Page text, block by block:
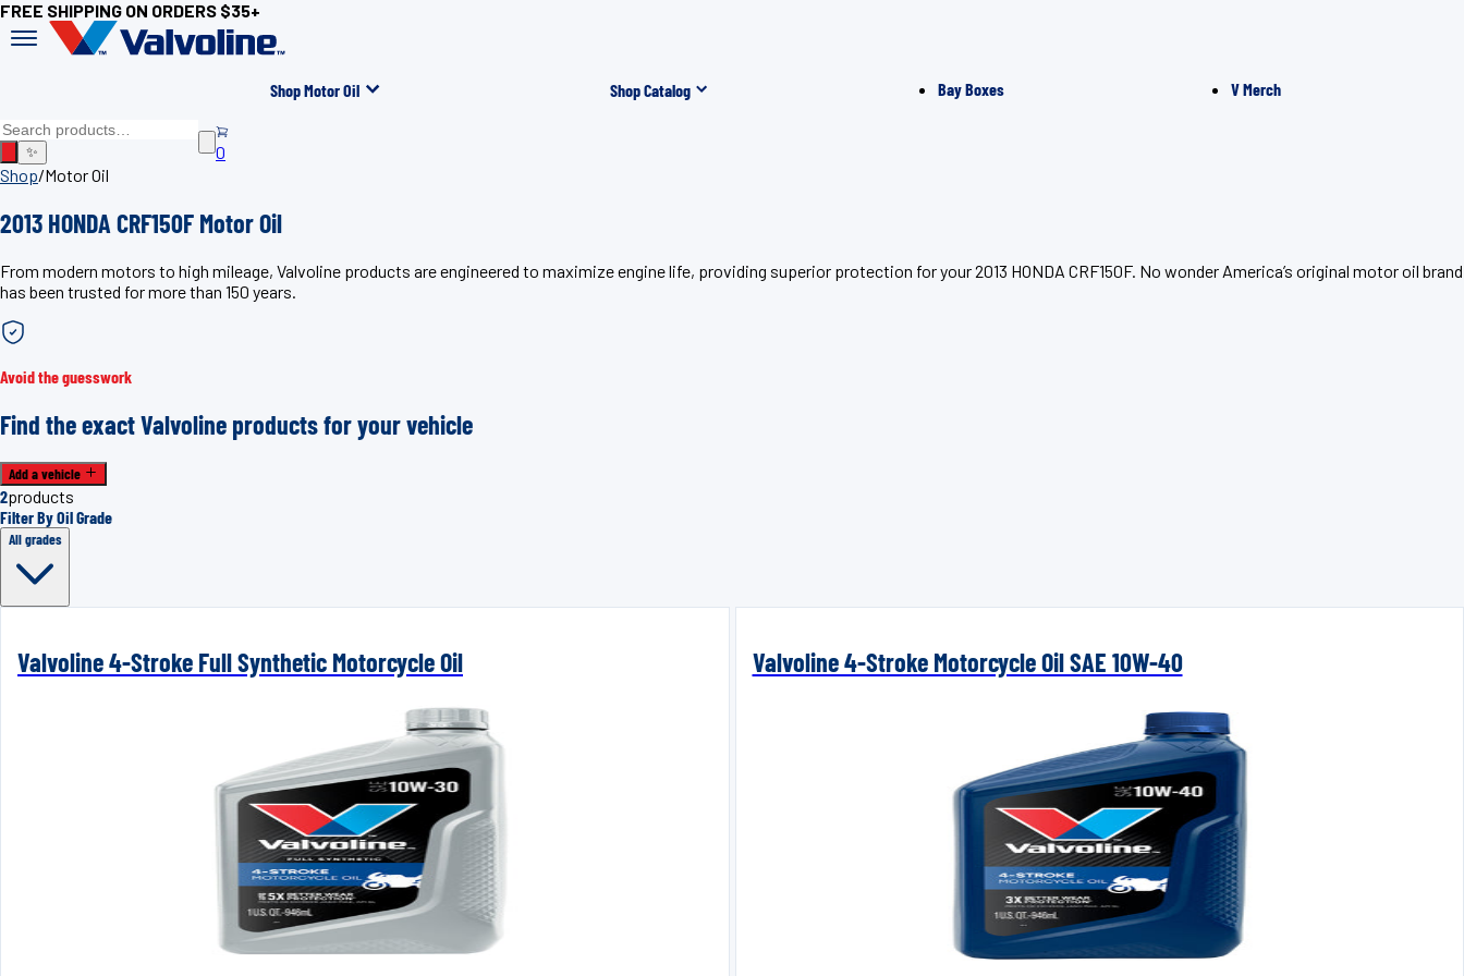
FREE SHIPPING ON ORDERS $35+
Shop Motor Oil Shop Catalog Bay Boxes V Merch
✨
0
Shop/Motor Oil
2013 HONDA CRF150F Motor Oil
From modern motors to high mileage, Valvoline products are engineered to maximize engine life, providing superior protection for your 2013 HONDA CRF150F. No wonder America’s original motor oil brand
has been trusted for more than 150 years.
Avoid the guesswork
Find the exact Valvoline products for your vehicle
Add a vehicle
2products
Filter By Oil Grade
All grades
Valvoline 4-Stroke Full Synthetic Motorcycle Oil Valvoline 4-Stroke Motorcycle Oil SAE 10W-40